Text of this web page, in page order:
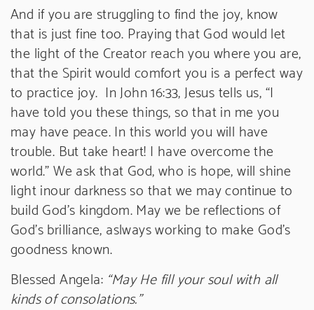
And if you are struggling to find the joy, know
that is just fine too. Praying that God would let
the light of the Creator reach you where you are,
that the Spirit would comfort you is a perfect way
to practice joy. In John 16:33, Jesus tells us, “I
have told you these things, so that in me you
may have peace. In this world you will have
trouble. But take heart! I have overcome the
world.” We ask that God, who is hope, will shine
light inour darkness so that we may continue to
build God’s kingdom. May we be reflections of
God’s brilliance, aslways working to make God’s
goodness known.
Blessed Angela: “May He fill your soul with all
kinds of consolations.”